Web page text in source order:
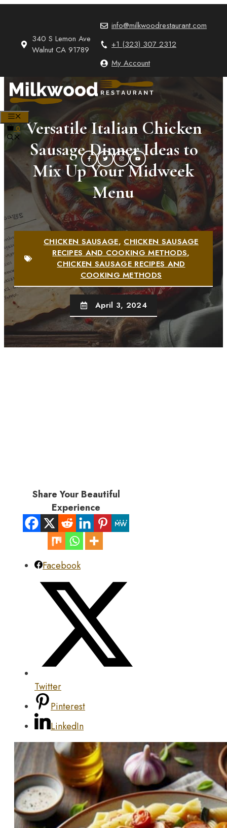
340 S Lemon Ave
Walnut CA 91789
info@milkwoodrestaurant.com
+1 (323) 307 2312
My Account
0
Versatile Italian Chicken
Sausage Dinner Ideas to
Mix Up Your Midweek
Menu
CHICKEN SAUSAGE,CHICKEN SAUSAGE
RECIPES AND COOKING METHODS,
CHICKEN SAUSAGE RECIPES AND
COOKING METHODS
April 3, 2024
Share Your Beautiful
Experience
Facebook
Twitter
Pinterest
LinkedIn